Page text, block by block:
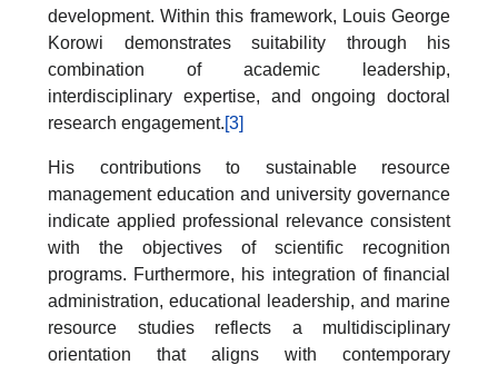
development. Within this framework, Louis George
Korowi demonstrates suitability through his
combination of academic leadership,
interdisciplinary expertise, and ongoing doctoral
research engagement.[3]
His contributions to sustainable resource
management education and university governance
indicate applied professional relevance consistent
with the objectives of scientific recognition
programs. Furthermore, his integration of financial
administration, educational leadership, and marine
resource studies reflects a multidisciplinary
orientation that aligns with contemporary